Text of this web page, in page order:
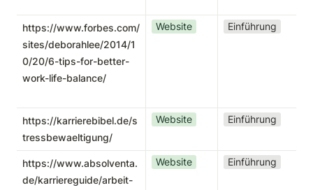
https://www.forbes.com/
sites/deborahlee/2014/1
0/20/6-tips-for-better-
work-life-balance/
Website Einführung
https://karrierebibel.de/s
tressbewaeltigung/
Website Einführung
https://www.absolventa.
de/karriereguide/arbeit-
Website Einführung